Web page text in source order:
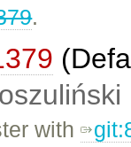
.
with